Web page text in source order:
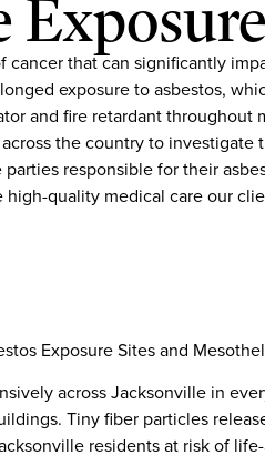
cancer that can significantly
exposure to asbestos,
and fire retardant
the country to investigate
responsible for their
quality medical care our
Exposure Sites and
across Jacksonville in
Tiny fiber particles
residents at risk of